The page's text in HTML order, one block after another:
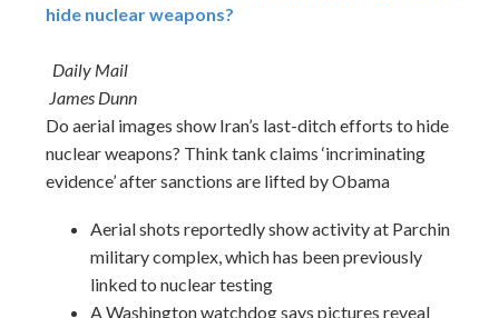
hide nuclear weapons?
Daily Mail
James Dunn
Do aerial images show Iran’s last-ditch efforts to hide
nuclear weapons? Think tank claims ‘incriminating
evidence’ after sanctions are lifted by Obama
Aerial shots reportedly show activity at Parchin
military complex, which has been previously
linked to nuclear testing
A Washington watchdog says pictures reveal